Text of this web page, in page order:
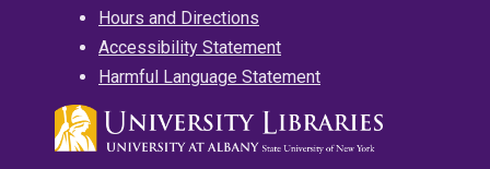
Hours and Directions
Accessibility Statement
Harmful Language Statement